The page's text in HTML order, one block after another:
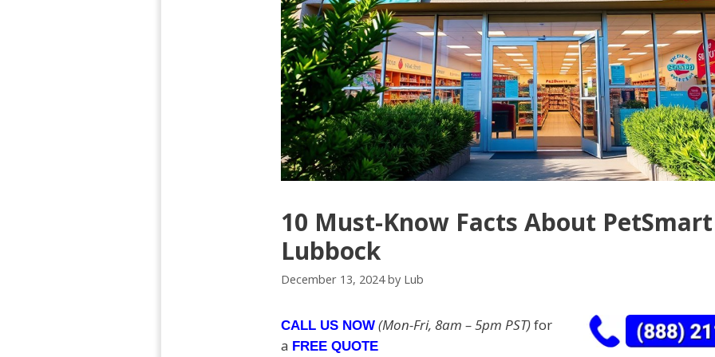
10 Must-Know Facts About
Lubbock
December 13, 2024 by Lub
CALL US NOW (Mon-Fri, 8am – 5pm PST)for
a FREE QUOTE